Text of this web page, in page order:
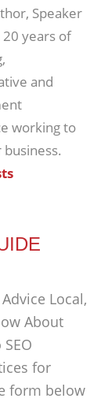
Speaker
years of
and
working to
Local,
About
for
form below